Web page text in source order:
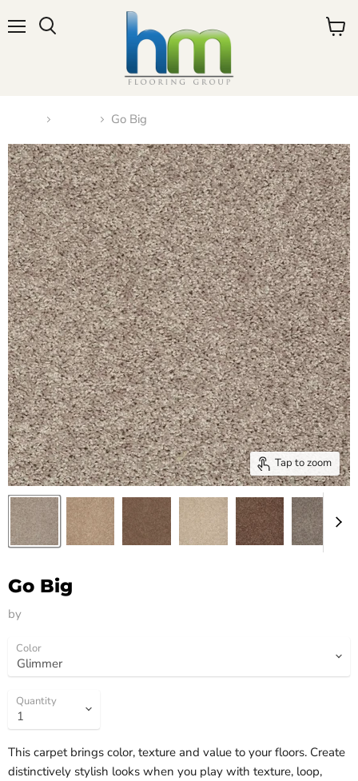
View
Go Big
Tap to zoom
Go Big
by
Color
Quantity
This carpet brings color, texture and value to your floors. Create
distinctively stylish looks when you play with texture, loop,